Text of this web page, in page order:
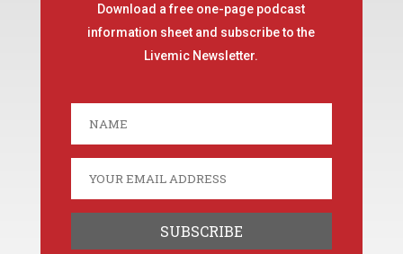
Download a free one-page podcast
information sheet and subscribe to the
Livemic Newsletter.